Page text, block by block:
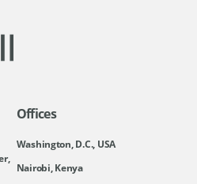
Offices
Washington, D.C., USA
Nairobi, Kenya